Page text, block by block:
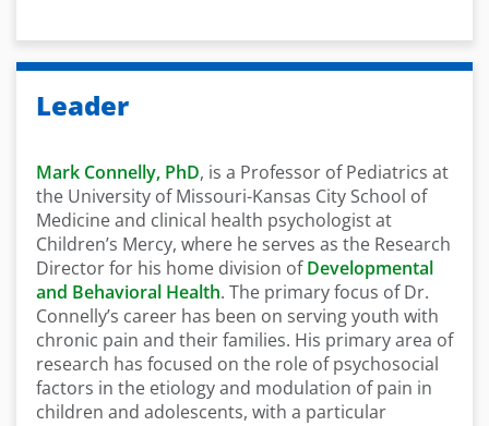
Leader
Mark Connelly, PhD, is a Professor of Pediatrics at
the University of Missouri-Kansas City School of
Medicine and clinical health psychologist at
Children’s Mercy, where he serves as the Research
Director for his home division ofDevelopmental
and Behavioral Health. The primary focus of Dr.
Connelly’s career has been on serving youth with
chronic pain and their families. His primary area of
research has focused on the role of psychosocial
factors in the etiology and modulation of pain in
children and adolescents, with a particular